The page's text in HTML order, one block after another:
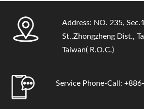
Address: NO. 235,
St.,Zhongzheng Dist.,
Taiwan( R.O.C.)
Service Phone-Call: